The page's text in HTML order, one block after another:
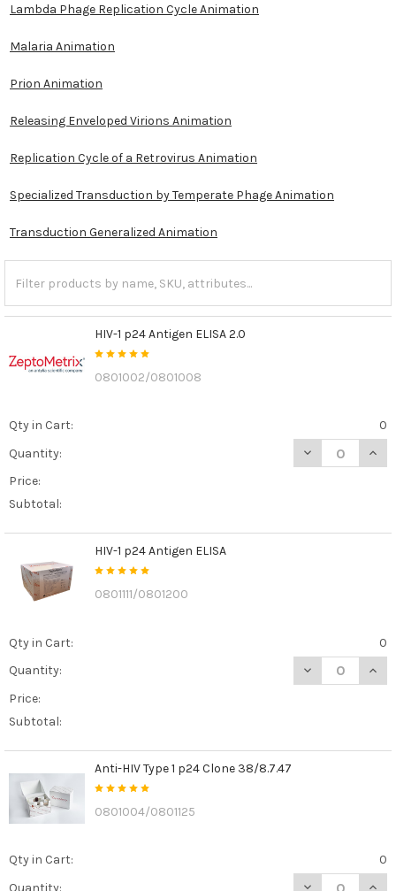
Lambda Phage Replication Cycle Animation
Malaria Animation
Prion Animation
Releasing Enveloped Virions Animation
Replication Cycle of a Retrovirus Animation
Specialized Transduction by Temperate Phage Animation
Transduction Generalized Animation
HIV-1 p24 Antigen ELISA 2.0
0801002/0801008
Qty in Cart:
0
Quantity:
DECREASE
Price:
Subtotal:
HIV-1 p24 Antigen ELISA
0801111/0801200
Qty in Cart:
0
Quantity:
DECREASE
Price:
Subtotal:
Anti-HIV Type 1 p24 Clone 38/8.7.47
0801004/0801125
Qty in Cart:
0
Quantity:
DECREASE